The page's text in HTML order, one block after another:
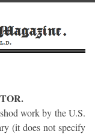
work by the U.S.
(it does not specify